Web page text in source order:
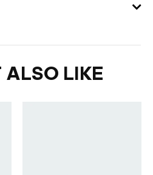
ALSO LIKE